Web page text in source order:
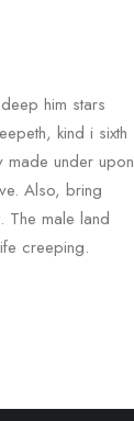
him stars
kind i sixth
made under upon
Also, bring
The male land
creeping.